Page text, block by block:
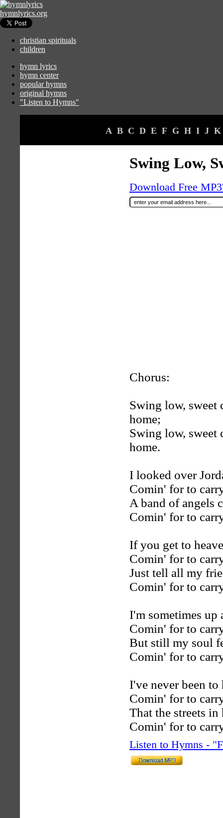
hymnlyrics.org
christian spirituals
children
hymn lyrics
hymn center
popular hymns
original hymns
"Listen to Hymns"
A B C D E F G H I J K
Swing Low,
Download Free
Chorus:
Swing low, sweet
home;
Swing low, sweet
home.
I looked over
Comin' for to
A band of angels
Comin' for to
If you get to
Comin' for to
Just tell all my
Comin' for to
I'm sometimes up
Comin' for to
But still my soul
Comin' for to
I've never been
Comin' for to
That the streets
Comin' for to
Listen to Hymns -